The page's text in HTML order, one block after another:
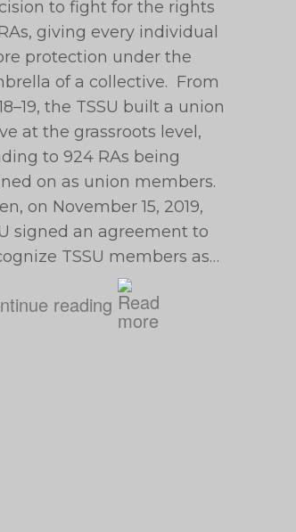
to fight for the rights
giving every individual
protection under the
of a collective. From
the TSSU built a union
at the grassroots level,
to 924 RAs being
on as union members.
on November 15, 2019,
signed an agreement to
TSSU members as…
reading